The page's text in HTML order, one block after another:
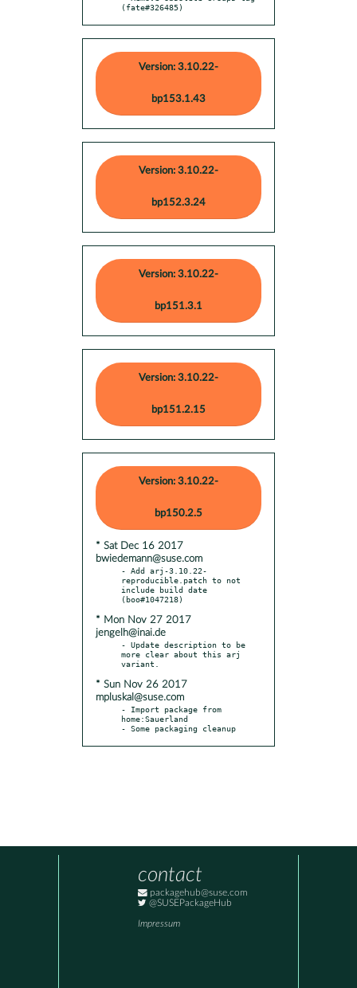
(fate#326485)
Version: 3.10.22-
bp153.1.43
Version: 3.10.22-
bp152.3.24
Version: 3.10.22-
bp151.3.1
Version: 3.10.22-
bp151.2.15
Version: 3.10.22-
bp150.2.5
* Sat Dec 16 2017
bwiedemann@suse.com
- Add arj-3.10.22-
reproducible.patch to not
include build date
* Mon Nov 27 2017
jengelh@inai.de
- Update description to be
more clear about this arj
* Sun Nov 26 2017
mpluskal@suse.com
- Import package from
home:Sauerland
- Some packaging cleanup
contact
packagehub@suse.com
@SUSEPackageHub
Impressum